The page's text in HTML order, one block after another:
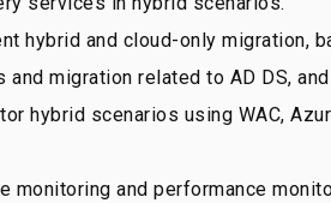
hybrid and cloud-only migration,
and migration related to AD DS,
hybrid scenarios using WAC,
monitoring and performance